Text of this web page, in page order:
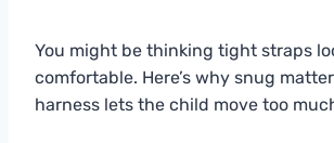
You might be thinking tight straps
comfortable. Here’s why snug
harness lets the child move too